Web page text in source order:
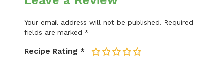
Your email address will not be published. Required
fields are marked *
Recipe Rating * 5
4
3
2